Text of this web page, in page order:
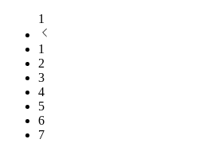
1
1
2
3
4
5
6
7